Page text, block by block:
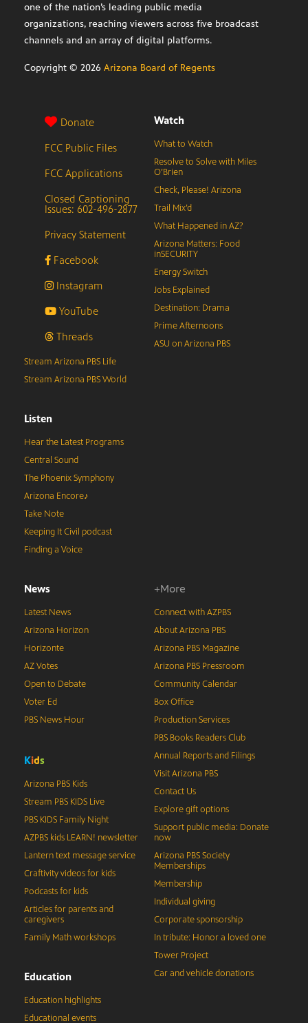
one of the nation’s leading public media
organizations, reaching viewers across five broadcast
channels and an array of digital platforms.
Copyright © 2026 Arizona Board of Regents
Donate
FCC Public Files
FCC Applications
Closed Captioning
Issues: 602-496-2877
Privacy Statement
Facebook
Instagram
YouTube
Threads
Watch
What to Watch
Resolve to Solve with Miles
O’Brien
Check, Please! Arizona
Trail Mix’d
What Happened in AZ?
Arizona Matters: Food
inSECURITY
Energy Switch
Jobs Explained
Destination: Drama
Prime Afternoons
ASU on Arizona PBS
Stream Arizona PBS Life
Stream Arizona PBS World
Listen
Hear the Latest Programs
Central Sound
The Phoenix Symphony
Arizona Encore♪
Take Note
Keeping It Civil podcast
Finding a Voice
News
Latest News
Arizona Horizon
Horizonte
AZ Votes
Open to Debate
Voter Ed
PBS News Hour
Kids
Arizona PBS Kids
Stream PBS KIDS Live
PBS KIDS Family Night
AZPBS kids LEARN! newsletter
Lantern text message service
Craftivity videos for kids
Podcasts for kids
Articles for parents and
caregivers
Family Math workshops
Education
Education highlights
Educational events
+More
Connect with AZPBS
About Arizona PBS
Arizona PBS Magazine
Arizona PBS Pressroom
Community Calendar
Box Office
Production Services
PBS Books Readers Club
Annual Reports and Filings
Visit Arizona PBS
Contact Us
Explore gift options
Support public media: Donate
now
Arizona PBS Society
Memberships
Membership
Individual giving
Corporate sponsorship
In tribute: Honor a loved one
Tower Project
Car and vehicle donations